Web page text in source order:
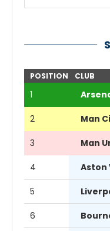
POSITION CLUB
1
2 Man
3 Man
4 Aston
5
6